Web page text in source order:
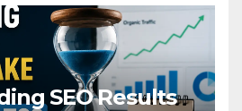
SEO Results